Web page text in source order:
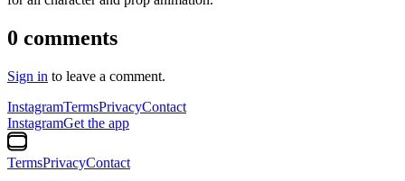
0 comments
Sign in to leave a comment.
InstagramTermsPrivacyContact
InstagramGet the app
TermsPrivacyContact